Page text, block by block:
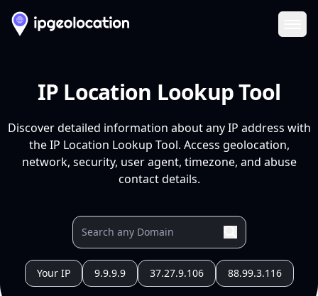
IP Location Lookup Tool
Discover detailed information about any IP address with
the IP Location Lookup Tool. Access geolocation,
network, security, user agent, timezone, and abuse
contact details.
Your IP 9.9.9.9 37.27.9.106 88.99.3.116